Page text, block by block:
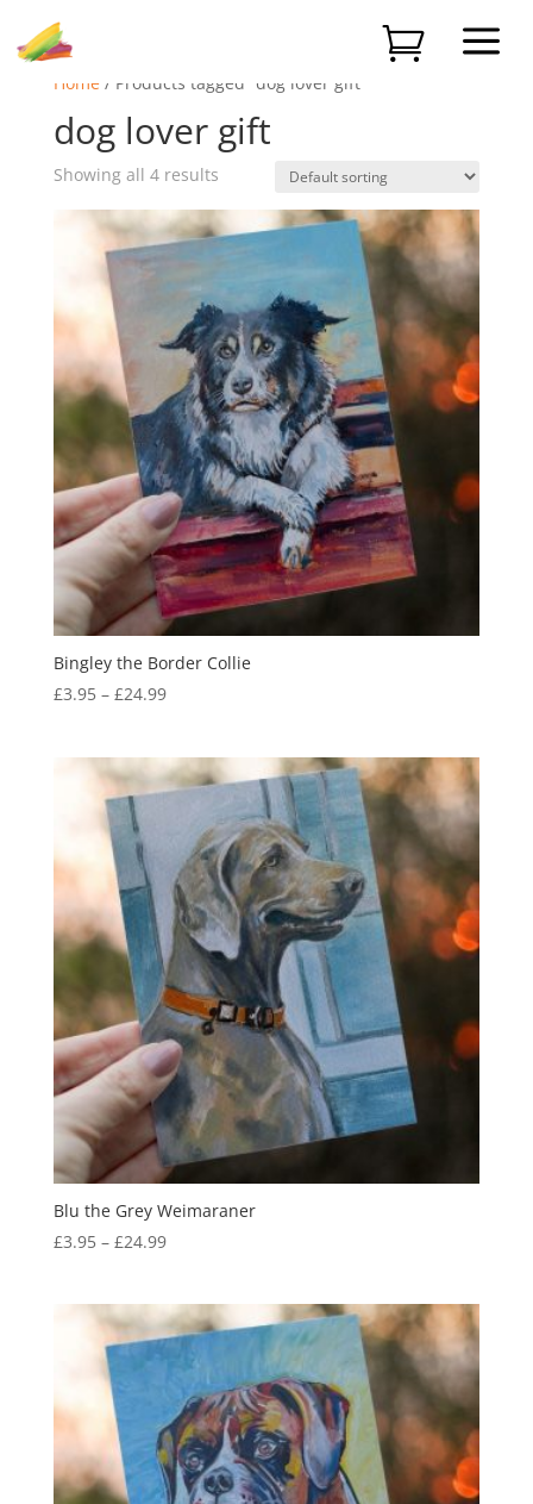
 a
Home/ Products tagged “dog lover gift”
dog lover gift
Showing all 4 results
Bingley the Border Collie
£3.95 – £24.99Price
through
Blu the Grey Weimaraner
£3.95 – £24.99Price
through
£24.99